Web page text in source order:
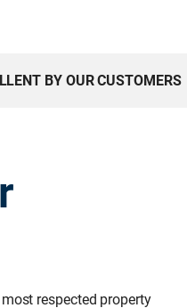
BY OUR CUSTOMERS
respected property